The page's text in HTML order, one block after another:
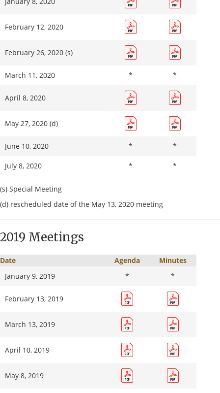
December
February 12, 2020
February 26, 2020 (s)
March 11, 2020 * *
April 8, 2020
May 27, 2020 (d)
June 10, 2020 * *
July 8, 2020 * *
August 12, 2020
September 9, 2020
September 30, 2020 (s)
(s) Special Meeting
(d) rescheduled date of the May 13, 2020 meeting
2019 Meetings
Date Agenda
Minutes
January 9, 2019
* *
February 13, 2019
March 13, 2019
April 10, 2019
May 8, 2019